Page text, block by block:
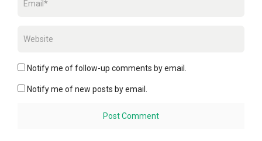
Notify me of follow-up comments by email.
Notify me of new posts by email.